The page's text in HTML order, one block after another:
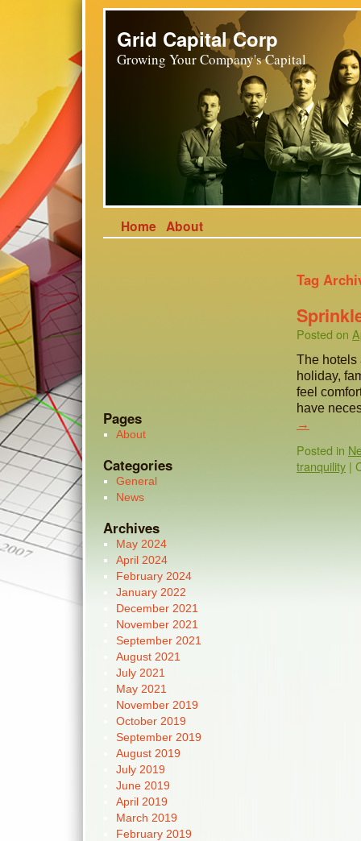
Grid Capital Corp
Growing Your Company's Capital
Home About
Tag
Posted on
The hotels
holiday,
feel
have
→
Posted in
tranquility |
Pages
About
Categories
General
News
Archives
May 2024
April 2024
February 2024
January 2022
December 2021
November 2021
September 2021
August 2021
July 2021
May 2021
November 2019
October 2019
September 2019
August 2019
July 2019
June 2019
April 2019
March 2019
February 2019